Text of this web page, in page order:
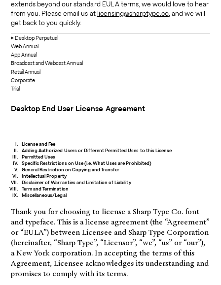
extends beyond our standard EULA terms, we would love to hear
from you. Please email us at licensing@sharptype.co, and we will
get back to you quickly.
DesktopPerpetual
WebAnnual
AppAnnual
Broadcast and WebcastAnnual
RetailAnnual
Corporate
Trial
Desktop End User License Agreement
License and Fee
Adding Authorized Users or Different Permitted Uses to this License
Permitted Uses
Specific Restrictions on Use (i.e. What Uses are Prohibited)
General Restriction on Copying and Transfer
Intellectual Property
Disclaimer of Warranties and Limitation of Liability
Term and Termination
Miscellaneous/Legal
Thank you for choosing to license a Sharp Type Co. font
and typeface. This is a license agreement (the “Agreement”
or “EULA”) between Licensee and Sharp Type Corporation
(hereinafter, “Sharp Type”, “Licensor”, “we”, “us” or “our”),
a New York corporation. In accepting the terms of this
Agreement, Licensee acknowledges its understanding and
promises to comply with its terms.